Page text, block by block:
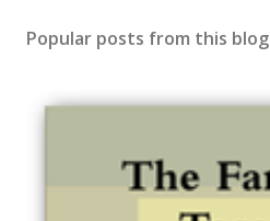
a
Popular posts from this blog